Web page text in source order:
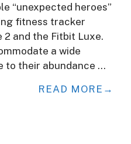
“unexpected heroes”
fitness tracker
and the Fitbit Luxe.
a wide
to their abundance …
READ MORE